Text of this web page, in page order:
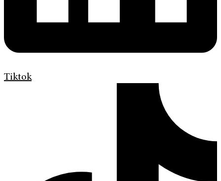
Tiktok